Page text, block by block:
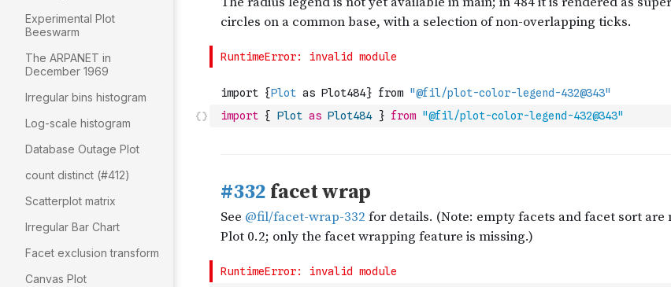
Experimental Plot
Beeswarm
The ARPANET in
December 1969
Irregular bins histogram
Log-scale histogram
Database Outage Plot
count distinct (#412)
Scatterplot matrix
Irregular Bar Chart
Facet exclusion transform
Canvas Plot
import { Plot as Plot484 } from "@fil/plot-color-legend-432@343"